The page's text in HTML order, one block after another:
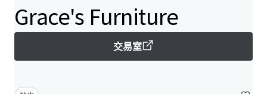
Grace's Furniture
交易室